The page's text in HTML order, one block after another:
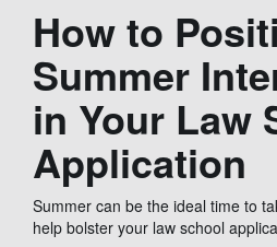
How to
Summer
in Your Law
Application
Summer can be the ideal time to
help bolster your law school